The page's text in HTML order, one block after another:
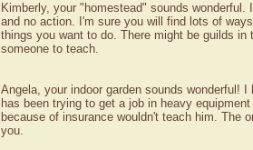
Kimberly, your "homestead" sounds
and no action. I'm sure you will find lots of
things you want to do. There might be guilds
someone to teach.
Angela, your indoor garden sounds wonderful!
has been trying to get a job in heavy
because of insurance wouldn't teach him. The
you.